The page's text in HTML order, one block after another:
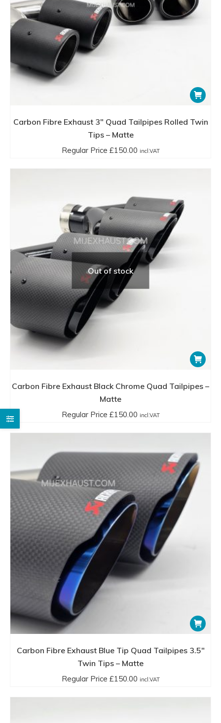
Carbon Fibre Exhaust 3″ Quad Tailpipes Rolled Twin
Tips – Matte
Regular Price £150.00 incl.VAT
Out of stock
Carbon Fibre Exhaust Black Chrome Quad Tailpipes –
Matte
Regular Price £150.00 incl.VAT
Carbon Fibre Exhaust Blue Tip Quad Tailpipes 3.5″
Twin Tips – Matte
Regular Price £150.00 incl.VAT